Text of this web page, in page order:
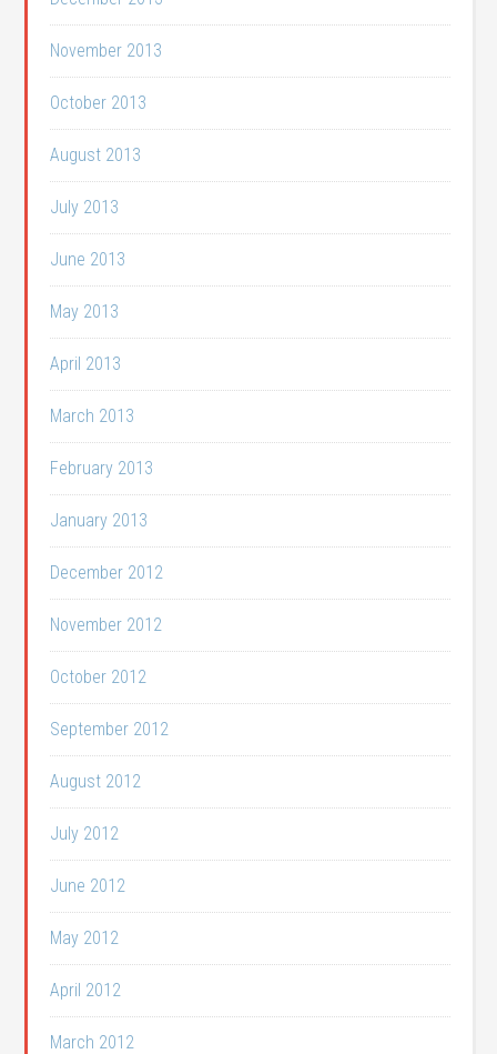
November 2013
October 2013
August 2013
July 2013
June 2013
May 2013
April 2013
March 2013
February 2013
January 2013
December 2012
November 2012
October 2012
September 2012
August 2012
July 2012
June 2012
May 2012
April 2012
March 2012